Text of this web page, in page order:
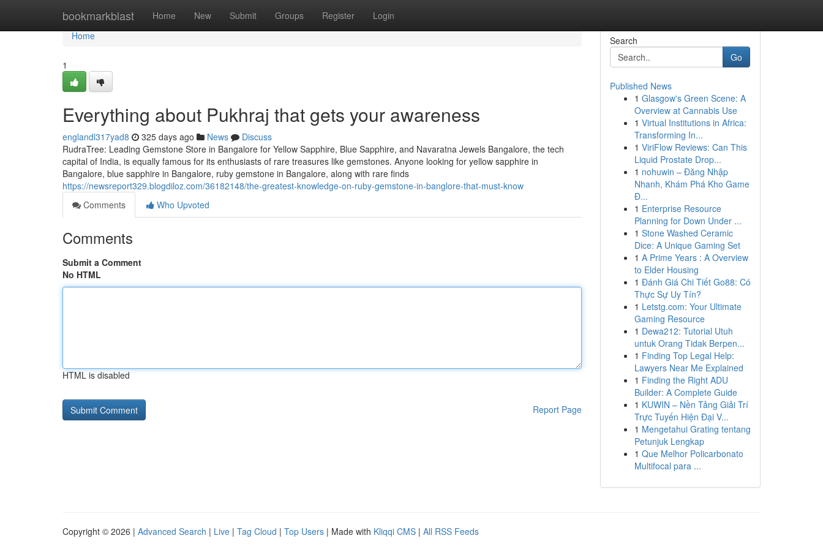
bookmarkblast Home New Submit Groups Register Login
Home
Home
1
Everything about Pukhraj that gets your awareness
englandl317yad8 325 days ago News
Discuss
RudraTree: Leading Gemstone Store in Bangalore for Yellow Sapphire, Blue Sapphire, and Navaratna Jewels Bangalore, the tech
capital of India, is equally famous for its enthusiasts of rare treasures like gemstones. Anyone looking for yellow sapphire in
Bangalore, blue sapphire in Bangalore, ruby gemstone in Bangalore, along with rare finds
https://newsreport329.blogdiloz.com/36182148/the-greatest-knowledge-on-ruby-gemstone-in-banglore-that-must-know
Comments
Who Upvoted
Comments
Submit a Comment
No HTML
HTML is disabled
Report Page
Search
Go
Published News
1 Glasgow's Green Scene: A
Overview at Cannabis Use
1 Virtual Institutions in Africa:
Transforming In...
1 ViriFlow Reviews: Can This
Liquid Prostate Drop...
1 nohuwin – Đăng Nhập
Nhanh, Khám Phá Kho Game
Đ...
1 Enterprise Resource
Planning for Down Under ...
1 Stone Washed Ceramic
Dice: A Unique Gaming Set
1 A Prime Years : A Overview
to Elder Housing
1 Đánh Giá Chi Tiết Go88: Có
Thực Sự Uy Tín?
1 Letstg.com: Your Ultimate
Gaming Resource
1 Dewa212: Tutorial Utuh
untuk Orang Tidak Berpen...
1 Finding Top Legal Help:
Lawyers Near Me Explained
1 Finding the Right ADU
Builder: A Complete Guide
1 KUWIN – Nền Tảng Giải Trí
Trực Tuyến Hiện Đại V...
1 Mengetahui Grating tentang
Petunjuk Lengkap
1 Que Melhor Policarbonato
Multifocal para ...
Copyright © 2026 | Advanced Search | Live | Tag Cloud | Top Users | Made with Kliqqi CMS | All RSS Feeds